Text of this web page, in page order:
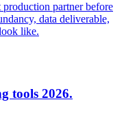
production partner before
data deliverable,
like.
tools 2026.